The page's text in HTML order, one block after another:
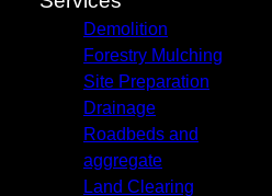
Demolition
Forestry Mulching
Site Preparation
Drainage
Roadbeds and
aggregate
Land Clearing